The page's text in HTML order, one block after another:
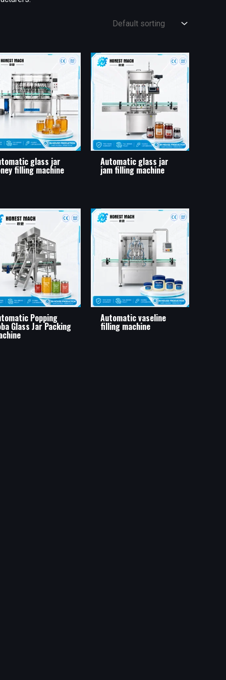
glass jar
filling machine
Automatic glass jar
jam filling machine
Popping
Glass Jar Packing
Automatic vaseline
filling machine